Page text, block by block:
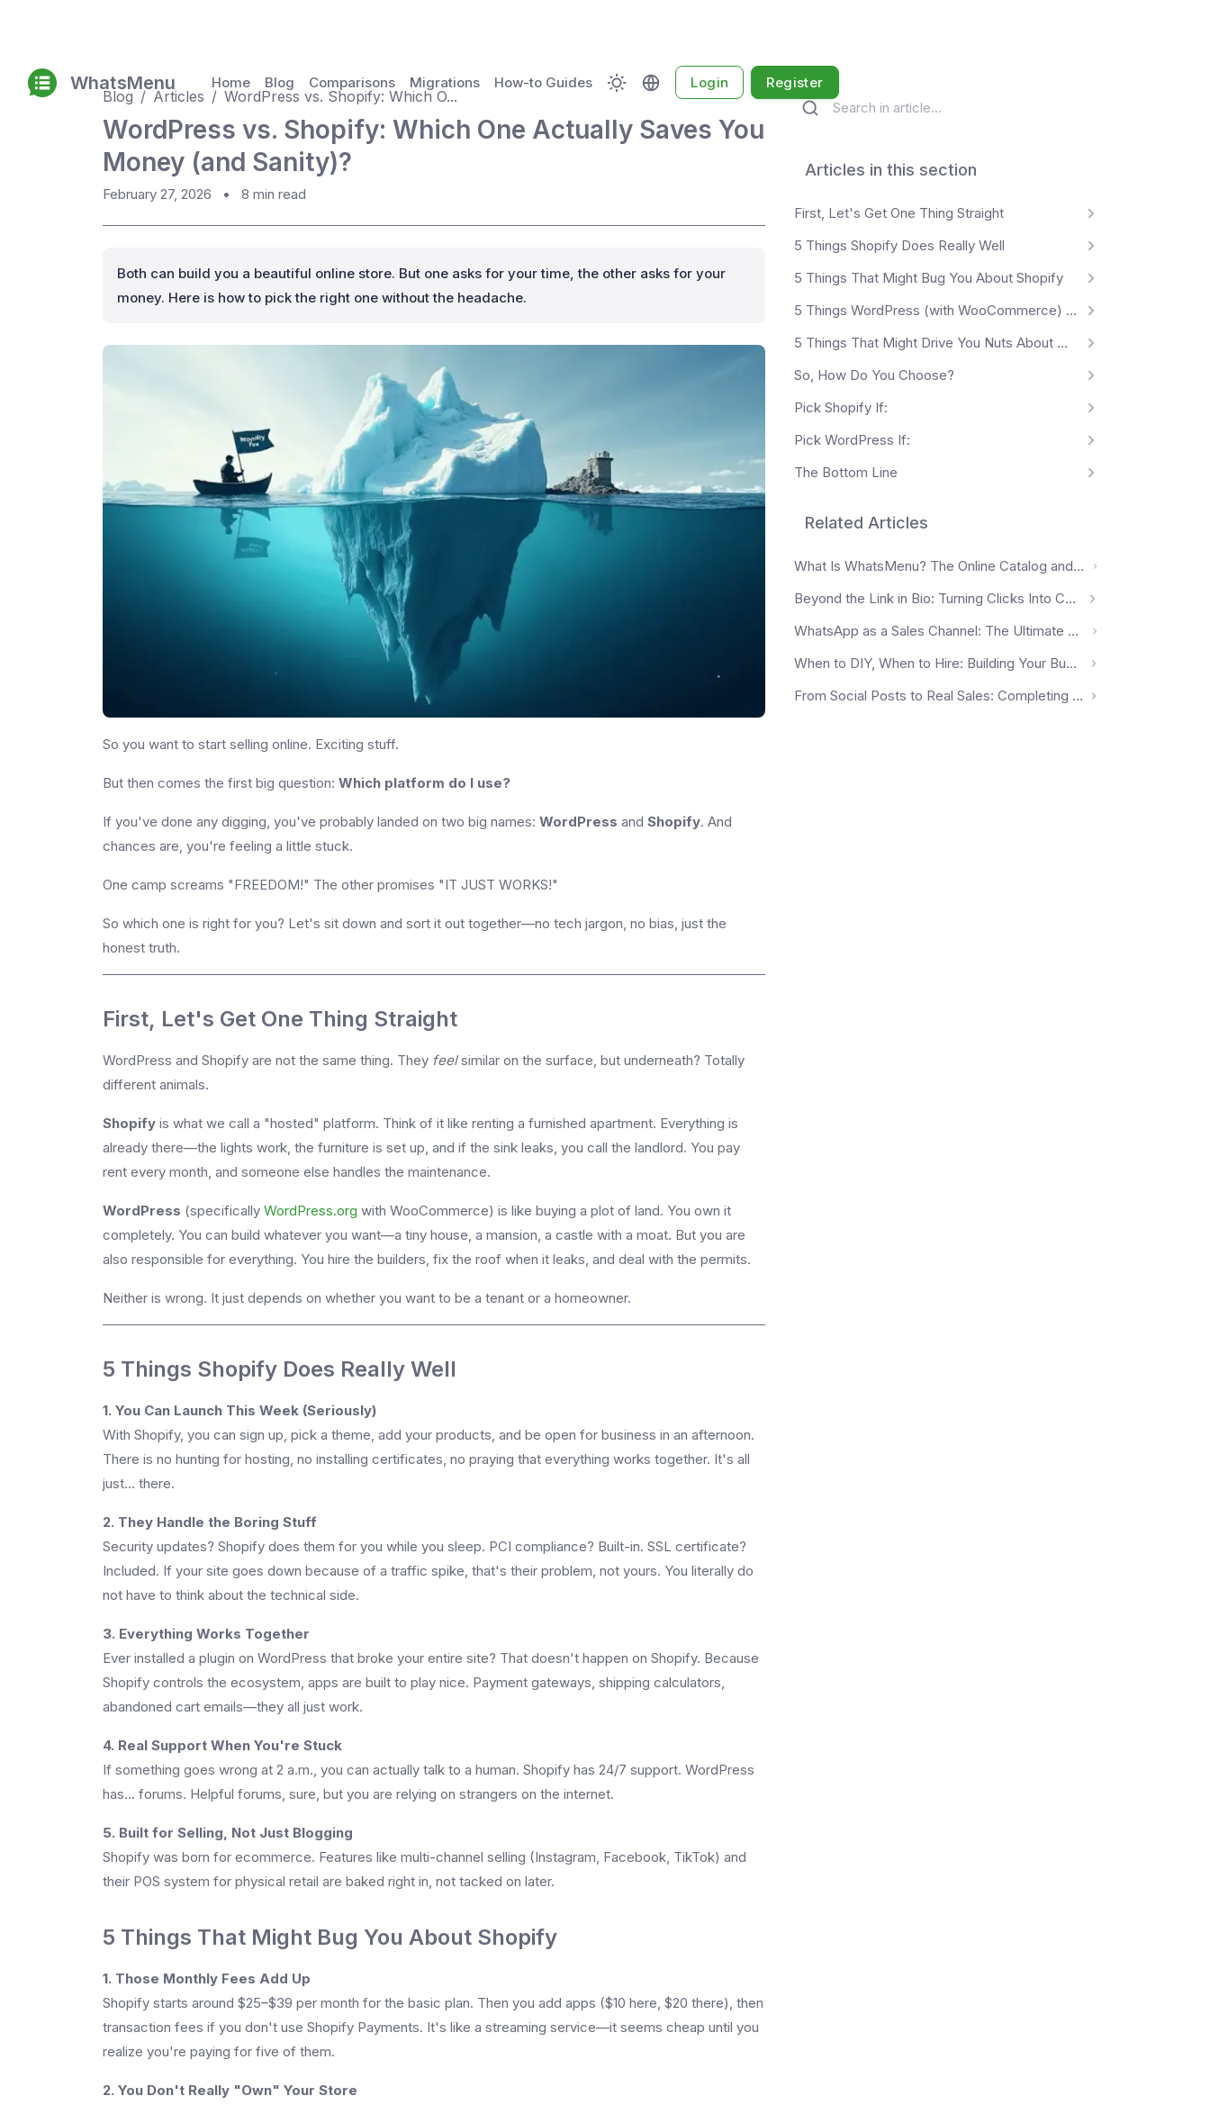
WhatsMenu Home Blog Comparisons Migrations How-to Guides Login Register
Blog Articles WordPress vs. Shopify: Which O...
WordPress vs. Shopify: Which One Actually Saves You
Money (and Sanity)?
February 27, 2026 • 8 min read
Both can build you a beautiful online store. But one asks for your time, the other asks for your
money. Here is how to pick the right one without the headache.
So you want to start selling online. Exciting stuff.
But then comes the first big question: Which platform do I use?
If you've done any digging, you've probably landed on two big names: WordPress and Shopify. And
chances are, you're feeling a little stuck.
One camp screams "FREEDOM!" The other promises "IT JUST WORKS!"
So which one is right for you? Let's sit down and sort it out together—no tech jargon, no bias, just the
honest truth.
First, Let's Get One Thing Straight
WordPress and Shopify are not the same thing. They feelsimilar on the surface, but underneath? Totally
different animals.
Shopify is what we call a "hosted" platform. Think of it like renting a furnished apartment. Everything is
already there—the lights work, the furniture is set up, and if the sink leaks, you call the landlord. You pay
rent every month, and someone else handles the maintenance.
WordPress (specifically WordPress.org with WooCommerce) is like buying a plot of land. You own it
completely. You can build whatever you want—a tiny house, a mansion, a castle with a moat. But you are
also responsible for everything. You hire the builders, fix the roof when it leaks, and deal with the permits.
Neither is wrong. It just depends on whether you want to be a tenant or a homeowner.
5 Things Shopify Does Really Well
1. You Can Launch This Week (Seriously)
With Shopify, you can sign up, pick a theme, add your products, and be open for business in an afternoon.
There is no hunting for hosting, no installing certificates, no praying that everything works together. It's all
just... there.
2. They Handle the Boring Stuff
Security updates? Shopify does them for you while you sleep. PCI compliance? Built-in. SSL certificate?
Included. If your site goes down because of a traffic spike, that's their problem, not yours. You literally do
not have to think about the technical side.
3. Everything Works Together
Ever installed a plugin on WordPress that broke your entire site? That doesn't happen on Shopify. Because
Shopify controls the ecosystem, apps are built to play nice. Payment gateways, shipping calculators,
abandoned cart emails—they all just work.
4. Real Support When You're Stuck
If something goes wrong at 2 a.m., you can actually talk to a human. Shopify has 24/7 support. WordPress
has... forums. Helpful forums, sure, but you are relying on strangers on the internet.
5. Built for Selling, Not Just Blogging
Shopify was born for ecommerce. Features like multi-channel selling (Instagram, Facebook, TikTok) and
their POS system for physical retail are baked right in, not tacked on later.
5 Things That Might Bug You About Shopify
1. Those Monthly Fees Add Up
Shopify starts around $25–$39 per month for the basic plan. Then you add apps ($10 here, $20 there), then
transaction fees if you don't use Shopify Payments. It's like a streaming service—it seems cheap until you
realize you're paying for five of them.
2. You Don't Really "Own" Your Store
Articles in this section
First, Let's Get One Thing Straight
5 Things Shopify Does Really Well
5 Things That Might Bug You About Shopify
5 Things WordPress (with WooCommerce) Does Really Well
5 Things That Might Drive You Nuts About WordPress
So, How Do You Choose?
Pick Shopify If:
Pick WordPress If:
The Bottom Line
Related Articles
What Is WhatsMenu? The Online Catalog and Ordering Platform for Local Businesses
Beyond the Link in Bio: Turning Clicks Into Customers
WhatsApp as a Sales Channel: The Ultimate Guide for 2026 (Malaysia Edition)
When to DIY, When to Hire: Building Your Business's Growth Stack
From Social Posts to Real Sales: Completing the Customer Journey